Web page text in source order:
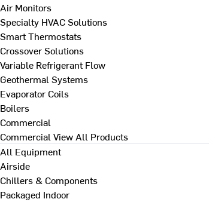
Air Monitors
Specialty HVAC Solutions
Smart Thermostats
Crossover Solutions
Variable Refrigerant Flow
Geothermal Systems
Evaporator Coils
Boilers
Commercial
Commercial View All Products
All Equipment
Airside
Chillers & Components
Packaged Indoor